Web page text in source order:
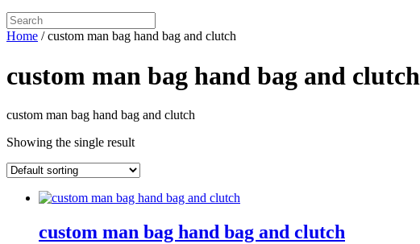
Search
for:
Home / custom man bag hand bag and clutch
custom man bag hand bag and clutch
custom man bag hand bag and clutch
Showing the single result
custom man bag hand bag and clutch